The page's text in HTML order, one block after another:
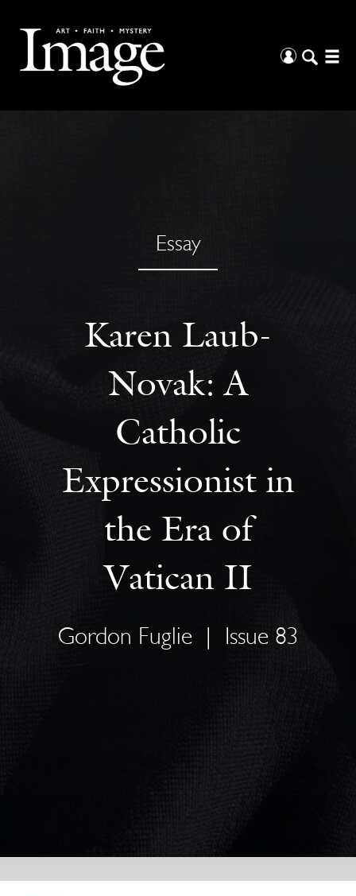
Essay
Karen Laub-
Novak: A
Catholic
Expressionist in
the Era of
Vatican II
Gordon Fuglie Issue 83